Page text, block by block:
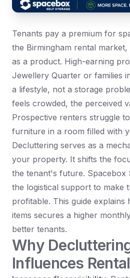
Tenants pay a premium for
the Birmingham rental
as a product. High-earning
Jewellery Quarter or families
a lifestyle, not a storage
feels crowded, the perceived
Prospective renters struggle
furniture in a room filled with
Decluttering serves as a
your property. It shifts the
the tenant's future. Spacebox
the logistical support to make
profitable. This guide explains
items secures a higher
better tenants.
Why
Influences